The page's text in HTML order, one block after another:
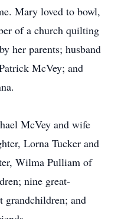
Mary loved to bowl,
of a church quilting
her parents; husband
McVey; and
McVey and wife
Lorna Tucker and
Wilma Pulliam of
nine great-
grandchildren; and